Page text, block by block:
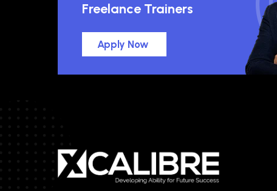
Freelance Trainers
Apply Now